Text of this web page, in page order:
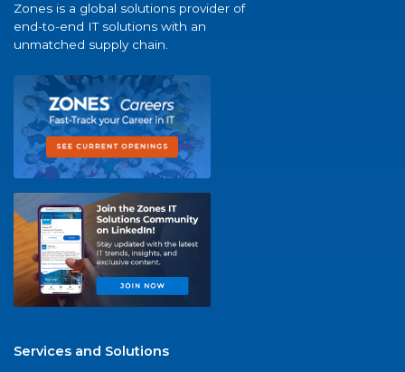
Zones is a global solutions provider of
end-to-end IT solutions with an
unmatched supply chain.
Services and Solutions